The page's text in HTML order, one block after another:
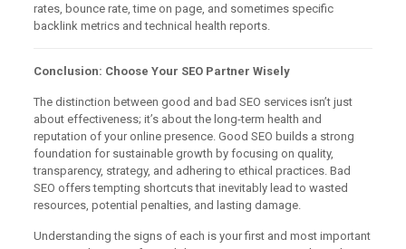
rates, bounce rate, time on page, and sometimes specific
backlink metrics and technical health reports.
Conclusion: Choose Your SEO Partner Wisely
The distinction between good and bad SEO services isn’t just
about effectiveness; it’s about the long-term health and
reputation of your online presence. Good SEO builds a strong
foundation for sustainable growth by focusing on quality,
transparency, strategy, and adhering to ethical practices. Bad
SEO offers tempting shortcuts that inevitably lead to wasted
resources, potential penalties, and lasting damage.
Understanding the signs of each is your first and most important